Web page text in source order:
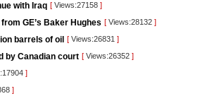
with Iraq [ Views:27158 ]
GE’s Baker Hughes [ Views:28132 ]
barrels of oil [ Views:26831 ]
by Canadian court [ Views:26352 ]
]
]